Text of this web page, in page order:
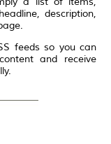
description,
feeds so you can
and receive